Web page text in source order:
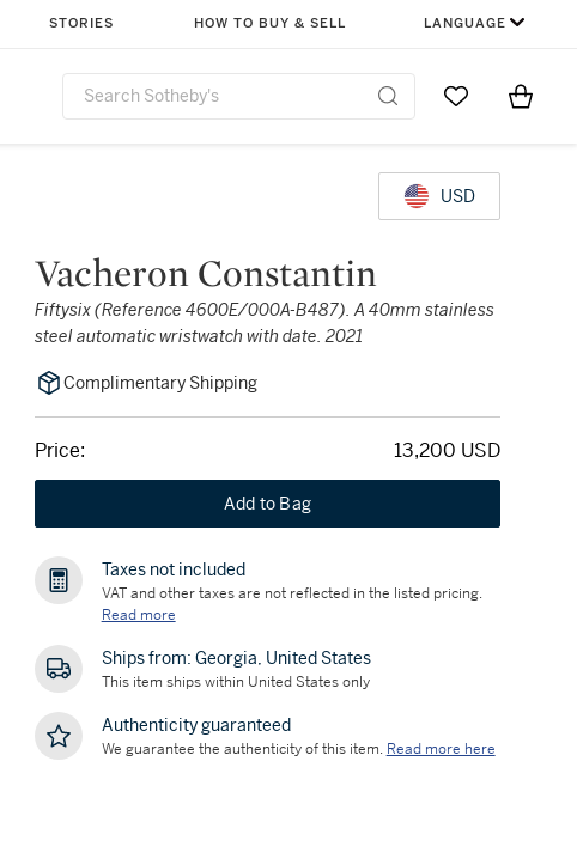
STORIES HOW TO BUY & SELL LANGUAGE
Go to MyItems
USD
Vacheron Constantin
Fiftysix (Reference 4600E/000A-B487). A 40mm stainless
steel automatic wristwatch with date. 2021
Complimentary Shipping
Price: 13,200 USD
Add to Bag
Taxes not included
VAT and other taxes are not reflected in the listed pricing.
Read more
Ships from: Georgia, United States
This item ships within United States only
Authenticity guaranteed
We guarantee the authenticity of this item. Read more here